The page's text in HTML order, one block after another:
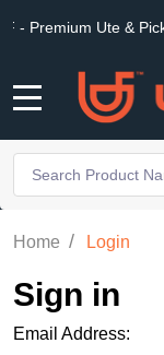
Ute &
Search
Home / Login
Sign in
Email Address: